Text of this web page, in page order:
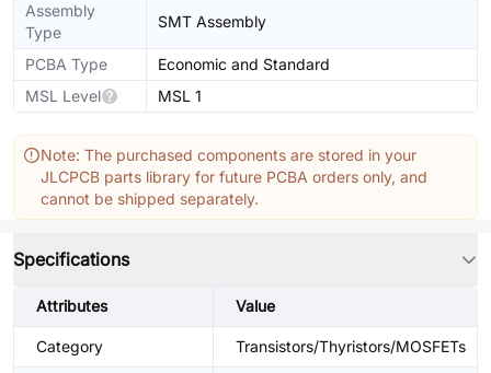
Assembly
Type
SMT Assembly
PCBA Type
Economic and Standard
MSL Level
MSL 1
Note: The purchased components are stored in your
JLCPCB parts library for future PCBA orders only, and
cannot be shipped separately.
Specifications
Attributes Value
Category Transistors/Thyristors/MOSFETs